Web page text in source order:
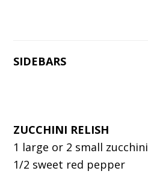
SIDEBARS
ZUCCHINI RELISH
1 large or 2 small zucchini
1/2 sweet red pepper